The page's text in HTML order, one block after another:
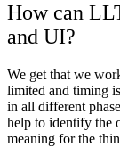
How can
and UI?
We get that we
limited and timing
in all different
help to identify the
meaning for the